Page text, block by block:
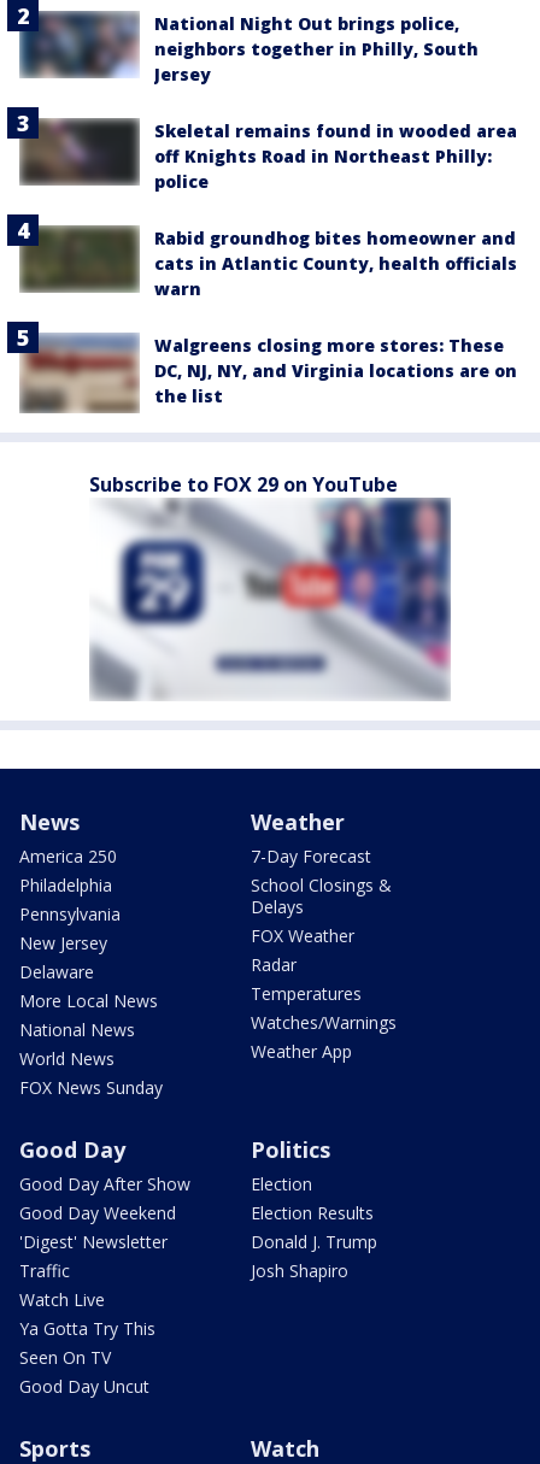
National Night Out brings police,
neighbors together in Philly, South
Jersey
Skeletal remains found in wooded area
off Knights Road in Northeast Philly:
police
Rabid groundhog bites homeowner and
cats in Atlantic County, health officials
warn
Walgreens closing more stores: These
DC, NJ, NY, and Virginia locations are on
the list
Subscribe to FOX 29 on YouTube
News
America 250
Philadelphia
Pennsylvania
New Jersey
Delaware
More Local News
National News
World News
FOX News Sunday
Weather
7-Day Forecast
School Closings &
Delays
FOX Weather
Radar
Temperatures
Watches/Warnings
Weather App
Good Day
Good Day After Show
Good Day Weekend
'Digest' Newsletter
Traffic
Watch Live
Ya Gotta Try This
Seen On TV
Good Day Uncut
Politics
Election
Election Results
Donald J. Trump
Josh Shapiro
Sports Watch